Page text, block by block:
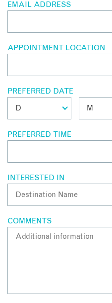
EMAIL ADDRESS
APPOINTMENT LOCATION
PREFERRED DATE
PREFERRED TIME
INTERESTED IN
COMMENTS